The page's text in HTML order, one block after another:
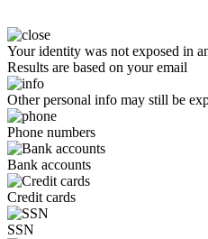
Your identity was not exposed in
Results are based on your email
Other personal info may still be
Phone numbers
Bank accounts
Credit cards
SSN